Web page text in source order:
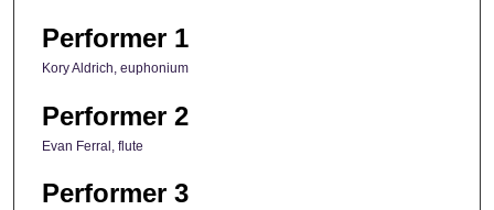
Performer 1
Kory Aldrich, euphonium
Performer 2
Evan Ferral, flute
Performer 3